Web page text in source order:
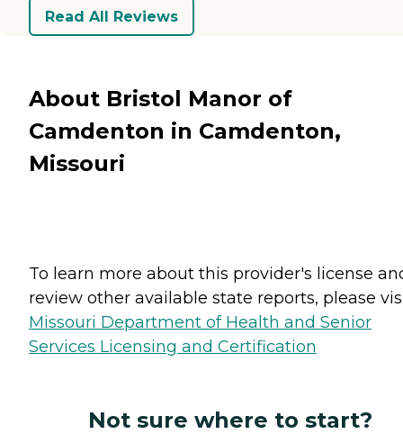
Read All Reviews
About Bristol Manor of
Camdenton in Camdenton,
Missouri
To learn more about this provider's license
review other available state reports, please
Missouri Department of Health and Senior
Services Licensing and Certification
Not sure where to start?